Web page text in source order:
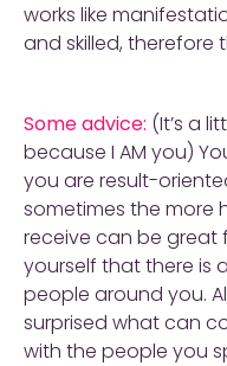
works like
and skilled, therefore
Some advice: (It’s a
because I AM you)
you are result-
sometimes the more
receive can be great
yourself that there is
people around you.
surprised what can
with the people you